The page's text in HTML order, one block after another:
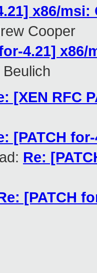
x86/
Cooper
4.21]
[XEN RFC
[PATCH
Re:
[PATCH